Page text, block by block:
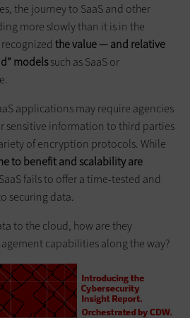
the journey to SaaS and other
more slowly than it is in the
the value — and relative
modelssuch as SaaS or
applications may require agencies
sensitive information to third parties
of encryption protocols. While
to benefit and scalability are
SaaS fails to offer a time-tested and
securing data.
to the cloud, how are they
capabilities along the way?